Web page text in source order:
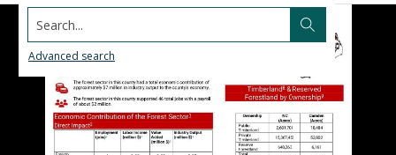
Search...
Advanced search